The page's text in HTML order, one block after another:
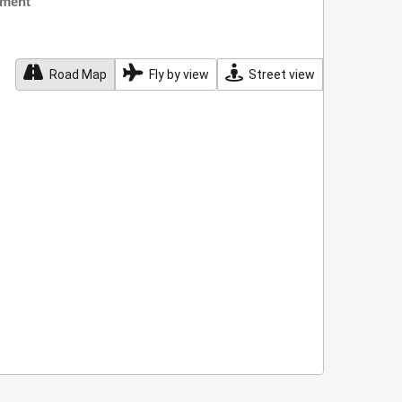
Road Map Fly by view Street view